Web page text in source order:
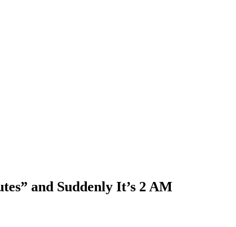
and Suddenly It’s 2 AM